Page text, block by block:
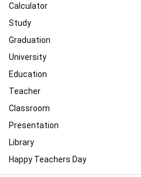
Calculator
Study
Graduation
University
Education
Teacher
Classroom
Presentation
Library
Happy Teachers Day